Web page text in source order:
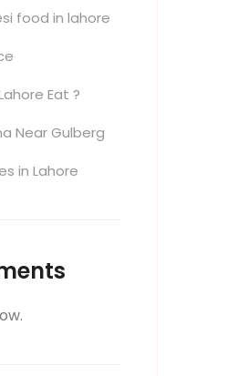
food in lahore
Eat ?
Near Gulberg
in Lahore